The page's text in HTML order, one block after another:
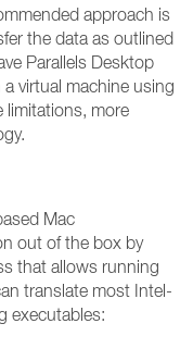
approach is
the data as outlined
Parallels Desktop
virtual machine using
limitations, more
Mac
out of the box by
that allows running
translate most Intel-
executables: